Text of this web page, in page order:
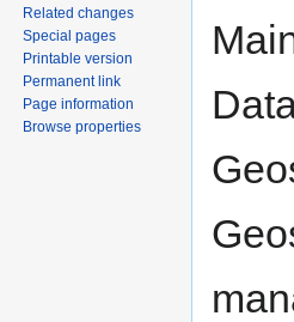
toto
Related changes
Special pages
Printable version
Permanent link
Page information
Browse properties